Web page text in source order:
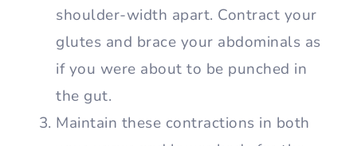
shoulder-width apart. Contract your
glutes and brace your abdominals as
if you were about to be punched in
the gut.
Maintain these contractions in both